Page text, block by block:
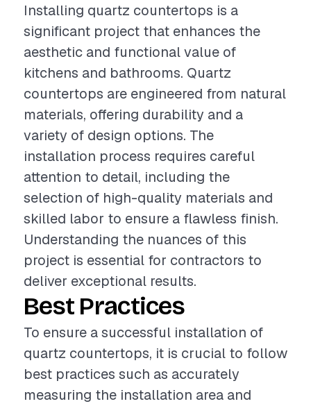
Installing quartz countertops is a
significant project that enhances the
aesthetic and functional value of
kitchens and bathrooms. Quartz
countertops are engineered from natural
materials, offering durability and a
variety of design options. The
installation process requires careful
attention to detail, including the
selection of high-quality materials and
skilled labor to ensure a flawless finish.
Understanding the nuances of this
project is essential for contractors to
deliver exceptional results.
Best Practices
To ensure a successful installation of
quartz countertops, it is crucial to follow
best practices such as accurately
measuring the installation area and